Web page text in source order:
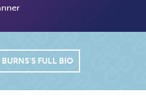
BURNS'S FULL BIO